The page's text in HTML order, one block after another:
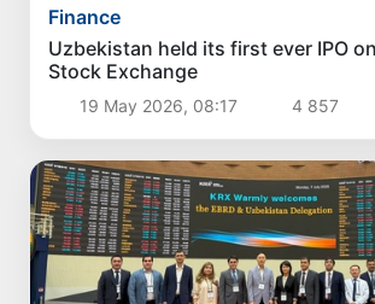
Finance
Uzbekistan held its first ever IPO
Stock Exchange
19 May 2026, 08:17 4 857